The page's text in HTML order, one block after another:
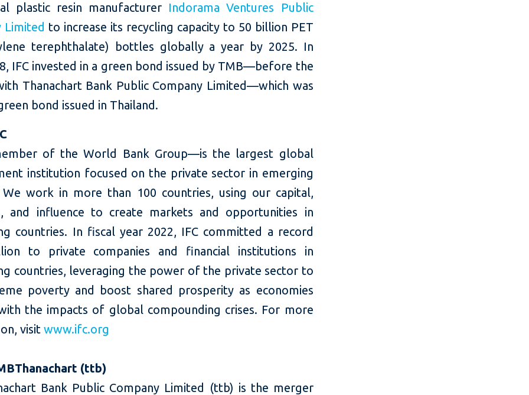
plastic resin manufacturer Indorama Ventures Public
Limited to increase its recycling capacity to 50 billion PET
terephthalate) bottles globally a year by 2025. In
IFC invested in a green bond issued by TMB—before the
Thanachart Bank Public Company Limited—which was
bond issued in Thailand.
of the World Bank Group—is the largest global
institution focused on the private sector in emerging
We work in more than 100 countries, using our capital,
and influence to create markets and opportunities in
countries. In fiscal year 2022, IFC committed a record
to private companies and financial institutions in
countries, leveraging the power of the private sector to
poverty and boost shared prosperity as economies
the impacts of global compounding crises. For more
visitwww.ifc.org
(ttb)
Bank Public Company Limited (ttb) is the merger